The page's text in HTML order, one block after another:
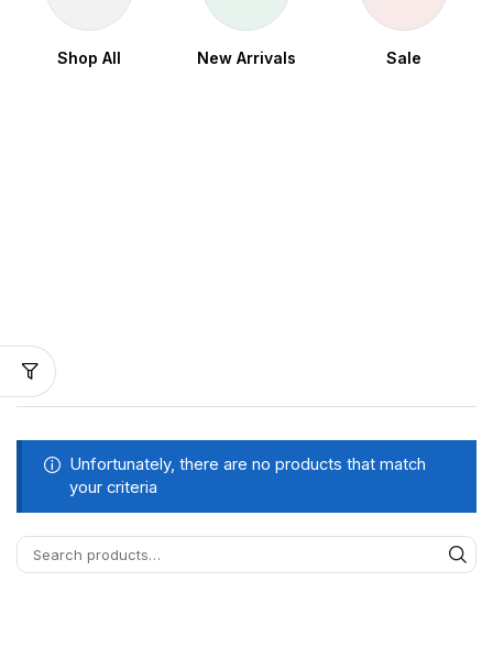
Shop All New Arrivals Sale
Unfortunately, there are no products that match
your criteria